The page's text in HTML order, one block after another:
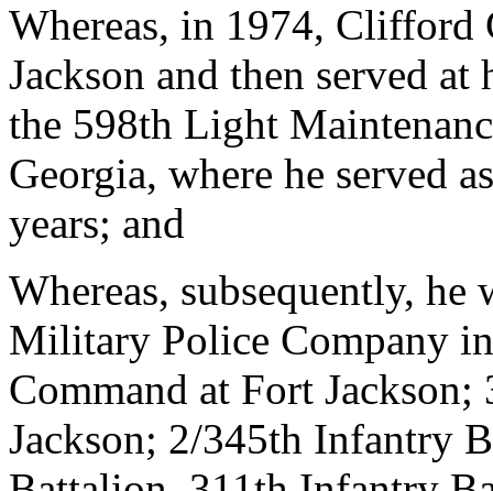
Whereas, in 1974, Clifford
Jackson and then served
the 598th Light
Georgia, where he served
years; and
Whereas, subsequently, he
Military Police Company
Command at Fort
Jackson; 2/345th Infantry